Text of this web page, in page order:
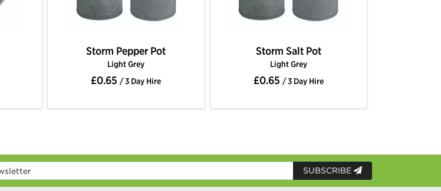
Storm Pepper Pot
Light Grey
£0.65/ 3 Day Hire
Storm Salt Pot
Light Grey
£0.65 / 3 Day Hire
SUBSCRIBE